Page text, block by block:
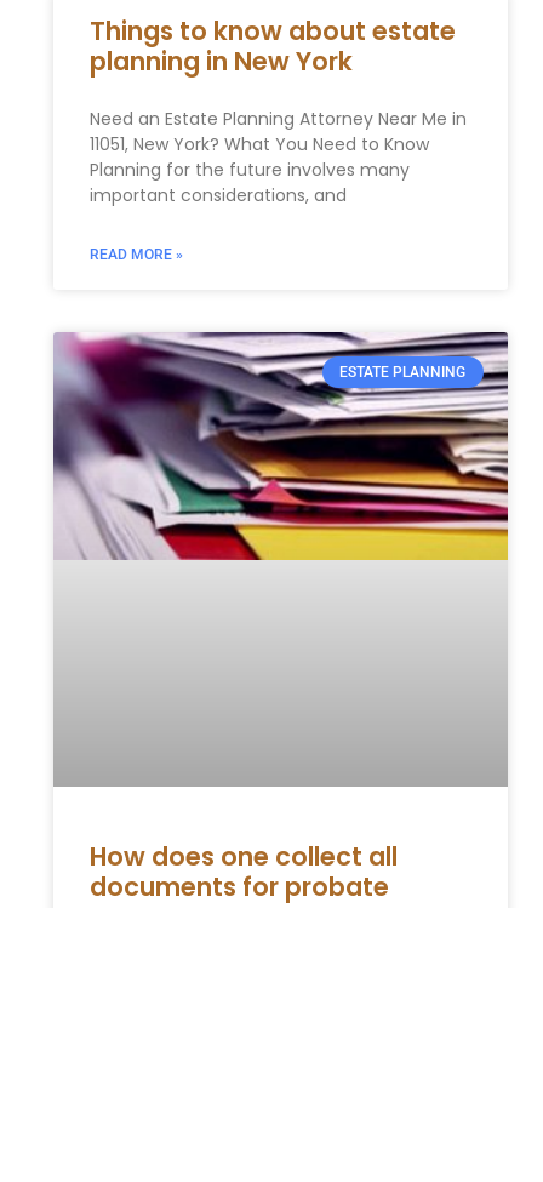
Things to know about estate
planning in New York
Need an Estate Planning Attorney Near Me in
11051, New York? What You Need to Know
Planning for the future involves many
important considerations, and
READ MORE »
ESTATE PLANNING
How does one collect all
documents for probate